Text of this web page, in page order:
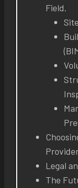
Field.
Legal
The